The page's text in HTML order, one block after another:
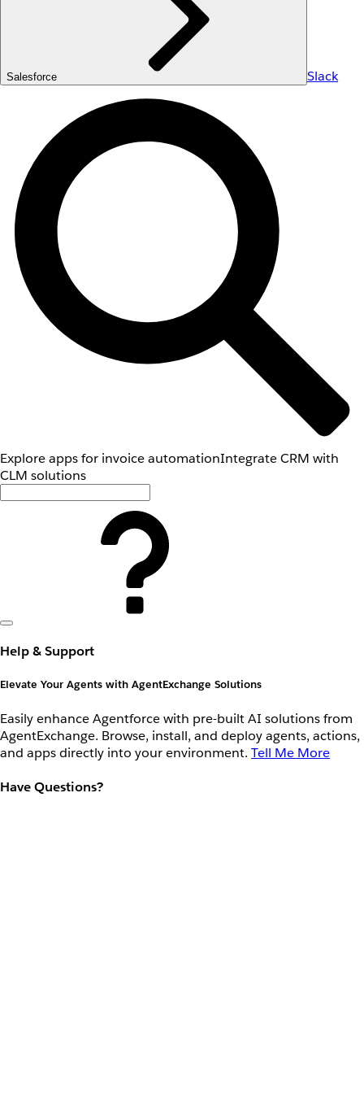
Salesforce Slack
Explore apps for invoice automationIntegrate CRM with
CLM solutions
Help & Support
Elevate Your Agents with AgentExchange Solutions
Easily enhance Agentforce with pre-built AI solutions from
AgentExchange. Browse, install, and deploy agents, actions,
and apps directly into your environment. Tell Me More
Have Questions?